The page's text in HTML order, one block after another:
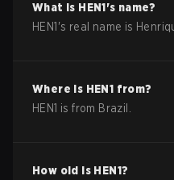
What is HEN1's name?
HEN1 's real name is
Where is HEN1 from?
HEN1 is from Brazil
How old is HEN1?